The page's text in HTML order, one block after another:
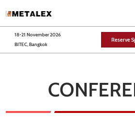
to
content
18-21 November 2026
BITEC, Bangkok
Reserve